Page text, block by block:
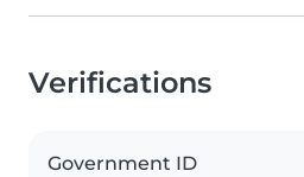
Verifications
Government ID